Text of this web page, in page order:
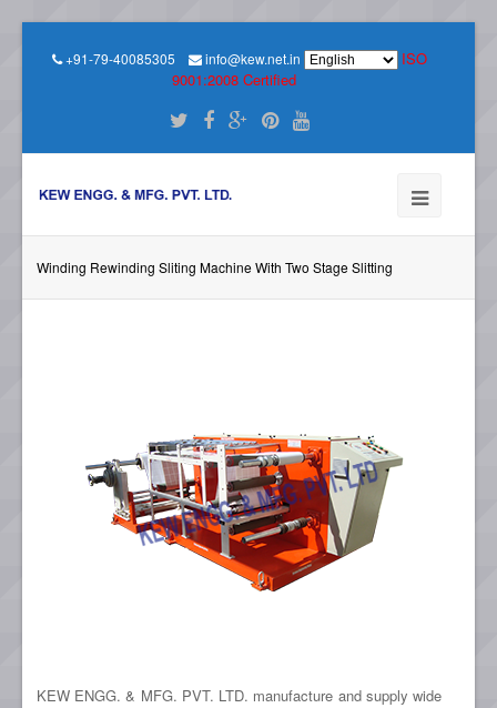
+91-79-40085305 info@kew.net.in
ISO
9001:2008 Certified
Winding Rewinding Sliting Machine With Two Stage Slitting
KEW ENGG. & MFG. PVT. LTD. manufacture and supply wide